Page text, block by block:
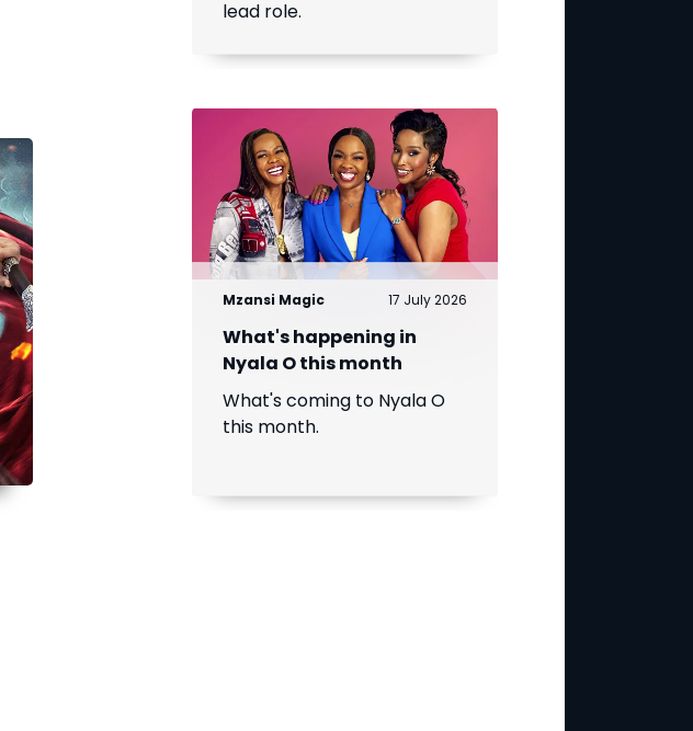
lead role.
Mzansi Magic 17 July 2026
What's happening in
Nyala O this month
What's coming to Nyala O
this month.